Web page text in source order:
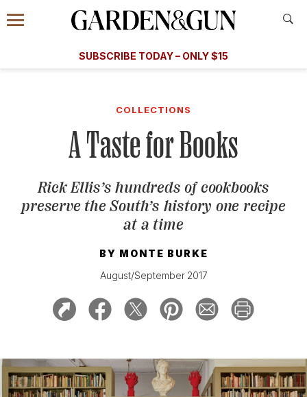
Information
Menu
​​SUBSCRIBE TODAY – ONLY $15
Subscribe
GET A SUBSCRIPTION
GIVE A GIFT
MANAGE YOUR SUBSCRIPTION
KEEP UP WITH
COLLECTIONS
A Taste for Books
Rick Ellis’s hundreds of cookbooks
preserve the South’s history one recipe
at a time
BY MONTE BURKE
August/September 2017
A Special Introductory Offer
SUBSCRIBE TODAY